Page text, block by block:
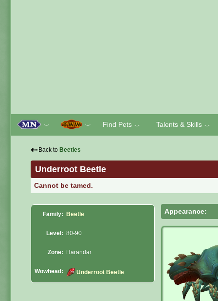
﹀ ﹀ Find Pets ﹀ Talents & Skills ﹀
⇠ Back to Beetles
Underroot Beetle
Cannot be tamed.
Family: Beetle
Level: 80-90
Zone: Harandar
Wowhead: Underroot Beetle
Appearance: